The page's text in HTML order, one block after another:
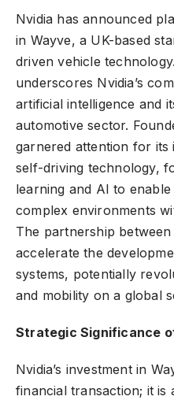
Nvidia has announced
in Wayve, a UK-based
driven vehicle technology
underscores Nvidia’s
artificial intelligence and
automotive sector.
garnered attention for
self-driving technology,
learning and AI to
complex environments
The partnership
accelerate the
systems, potentially
and mobility on a global
Strategic Significance
Nvidia’s investment in
financial transaction; it is